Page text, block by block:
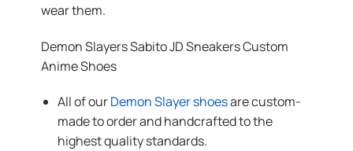
wear them.
Demon Slayers Sabito JD Sneakers Custom
Anime Shoes
All of ourDemon Slayer shoesare custom-
made to order and handcrafted to the
highest quality standards.